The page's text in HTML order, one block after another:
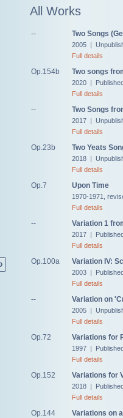
All Works
-- Two Songs
2005 |
Full details
Op.154b Two songs
2020 |
Full details
-- Two Songs
2017 |
Full details
Op.23b Two Yeats
2018 |
Full details
Op.7 Upon Time
1970-1971,
Full details
-- Variation 1
2017 |
Full details
Op.100a Variation IV:
2003 |
Full details
-- Variation on
2005 |
Full details
Op.72 Variations for
1997 |
Full details
Op.152 Variations for
2018 |
Full details
Op.144 Variations on